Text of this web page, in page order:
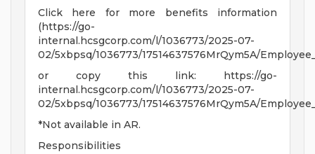
Click here for more benefits information
(https://go-
internal.hcsgcorp.com/l/1036773/2025-07-
02/5xbpsq/1036773/17514637576MrQym5A/
or copy this link: https://go-
internal.hcsgcorp.com/l/1036773/2025-07-
02/5xbpsq/1036773/17514637576MrQym5A/
*Not available in AR.
Responsibilities